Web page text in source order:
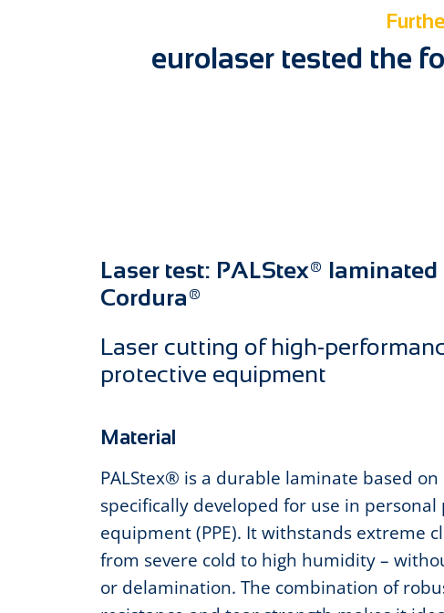
eurolaser tested the
Laser test: PALStex®
Cordura®
Laser cutting of high-
protective equipment
Material
PALStex® is a durable laminate based
specifically developed for use in personal
equipment (PPE). It withstands extreme
from severe cold to high humidity –
or delamination. The combination of